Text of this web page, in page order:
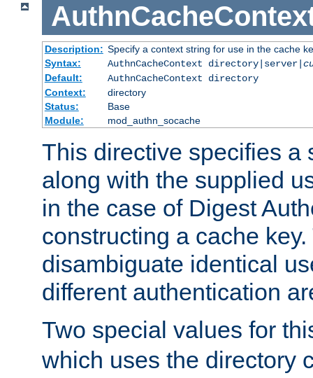
Description: Specify a context string for use in the cache
Syntax:
AuthnCacheContext directory|server|
Default:
AuthnCacheContext directory
Context:
directory
Status:
Base
Module:
mod_authn_socache
This directive specifies a
along with the supplied
in the case of Digest
constructing a cache
disambiguate identical
different authentication
Two special values for
which uses the directory